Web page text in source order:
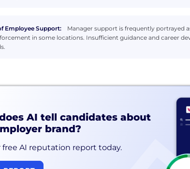
Employee Support:
Manager support is frequently portrayed
in some locations. Insufficient guidance and career
AI tell candidates about
brand?
free AI reputation report today.